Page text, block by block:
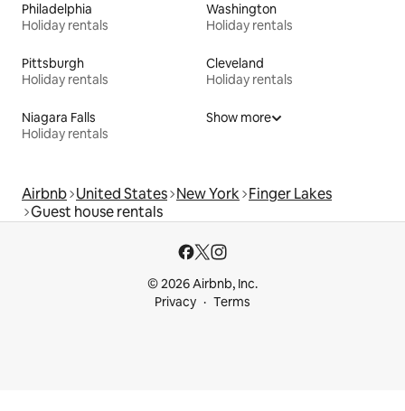
Philadelphia
Holiday rentals
Washington
Holiday rentals
Pittsburgh
Holiday rentals
Cleveland
Holiday rentals
Niagara Falls
Holiday rentals
Show more
Airbnb United States New York Finger Lakes
Guest house rentals
© 2026 Airbnb, Inc.
Privacy
Terms